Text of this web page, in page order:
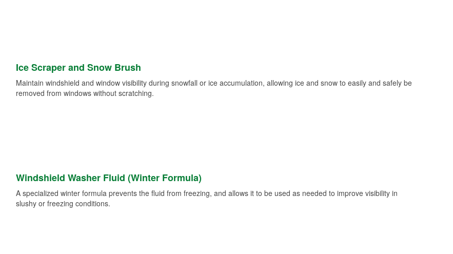
Ice Scraper and Snow Brush
Maintain windshield and window visibility during snowfall or ice accumulation, allowing ice and snow to easily and safely be
removed from windows without scratching.
Windshield Washer Fluid (Winter Formula)
A specialized winter formula prevents the fluid from freezing, and allows it to be used as needed to improve visibility in
slushy or freezing conditions.